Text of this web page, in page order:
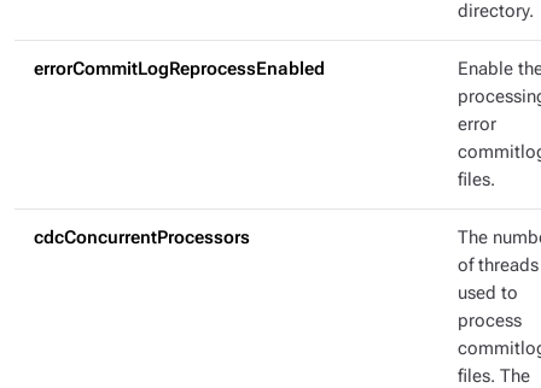
directory.
errorCommitLogReprocessEnabled
Enable
error
files.
cdcConcurrentProcessors
The
of threads
used to
process
files. The